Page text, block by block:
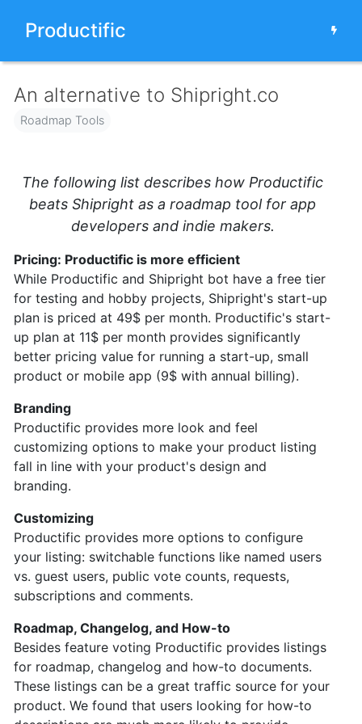
Productific
An alternative to Shipright.co
Roadmap Tools
The following list describes how Productific
beats Shipright as a roadmap tool for app
developers and indie makers.
Pricing: Productific is more efficient
While Productific and Shipright bot have a free tier
for testing and hobby projects, Shipright's start-up
plan is priced at 49$ per month. Productific's start-
up plan at 11$ per month provides significantly
better pricing value for running a start-up, small
product or mobile app (9$ with annual billing).
Branding
Productific provides more look and feel
customizing options to make your product listing
fall in line with your product's design and
branding.
Customizing
Productific provides more options to configure
your listing: switchable functions like named users
vs. guest users, public vote counts, requests,
subscriptions and comments.
Roadmap, Changelog, and How-to
Besides feature voting Productific provides listings
for roadmap, changelog and how-to documents.
These listings can be a great traffic source for your
product. We found that users looking for how-to